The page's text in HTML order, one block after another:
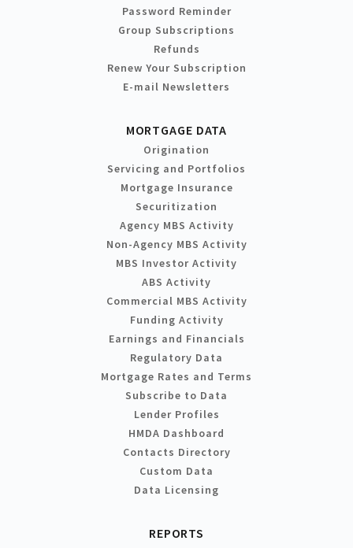
Password Reminder
Group Subscriptions
Refunds
Renew Your Subscription
E-mail Newsletters
MORTGAGE DATA
Origination
Servicing and Portfolios
Mortgage Insurance
Securitization
Agency MBS Activity
Non-Agency MBS Activity
MBS Investor Activity
ABS Activity
Commercial MBS Activity
Funding Activity
Earnings and Financials
Regulatory Data
Mortgage Rates and Terms
Subscribe to Data
Lender Profiles
HMDA Dashboard
Contacts Directory
Custom Data
Data Licensing
REPORTS